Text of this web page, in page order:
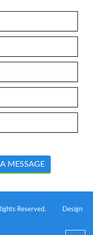
MESSAGE
Reserved.
Design